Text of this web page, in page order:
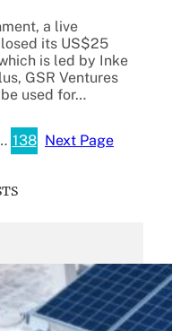
a live
its US$25
is led by Inke
GSR Ventures
used for…
138 Next Page